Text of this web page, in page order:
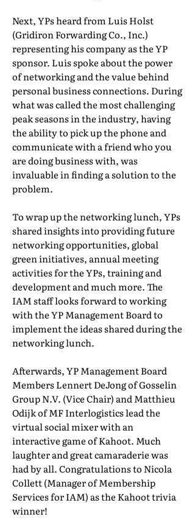
Next, YPs heard from Luis Holst
(Gridiron Forwarding Co., Inc.)
representing his company as the YP
sponsor. Luis spoke about the power
of networking and the value behind
personal business connections. During
what was called the most challenging
peak seasons in the industry, having
the ability to pick up the phone and
communicate with a friend who you
are doing business with, was
invaluable in finding a solution to the
problem.
To wrap up the networking lunch, YPs
shared insights into providing future
networking opportunities, global
green initiatives, annual meeting
activities for the YPs, training and
development and much more. The
IAM staff looks forward to working
with the YP Management Board to
implement the ideas shared during the
networking lunch.
Afterwards, YP Management Board
Members Lennert DeJong of Gosselin
Group N.V. (Vice Chair) and Matthieu
Odijk of MF Interlogistics lead the
virtual social mixer with an
interactive game of Kahoot. Much
laughter and great camaraderie was
had by all. Congratulations to Nicola
Collett (Manager of Membership
Services for IAM) as the Kahoot trivia
winner!